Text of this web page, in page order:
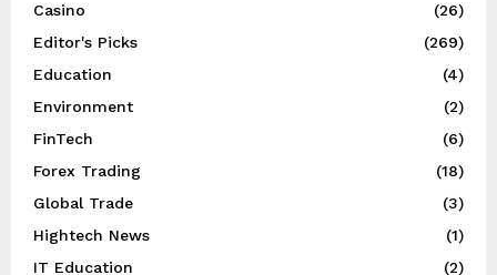
Casino
(26)
Editor's Picks
(269)
Education
(4)
Environment
(2)
FinTech
(6)
Forex Trading
(18)
Global Trade
(3)
Hightech News
(1)
IT Education
(2)